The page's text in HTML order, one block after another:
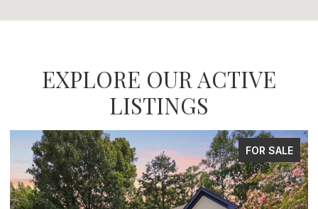
EXPLORE OUR ACTIVE
LISTINGS
FOR SALE